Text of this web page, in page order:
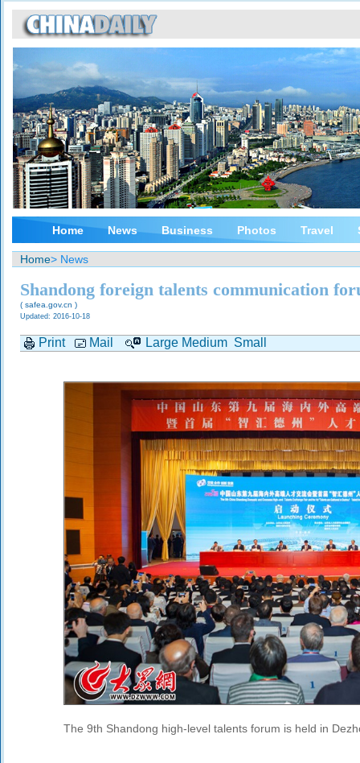
Home News Business Photos Travel
Home> News
Shandong foreign talents communication
( safea.gov.cn )
Updated: 2016-10-18
Print Mail Large Medium Small
The 9th Shandong high-level talents forum is held in